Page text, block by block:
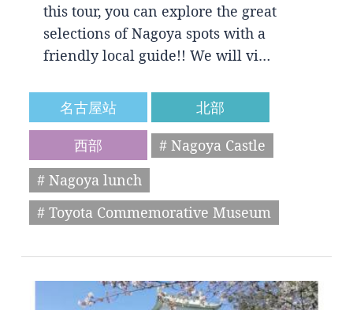
this tour, you can explore the great
selections of Nagoya spots with a
friendly local guide!! We will vi…
名古屋站
北部
西部
# Nagoya Castle
# Nagoya lunch
# Toyota Commemorative Museum